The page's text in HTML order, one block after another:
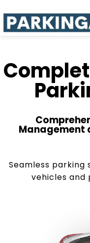
Management
Seamless
vehicles